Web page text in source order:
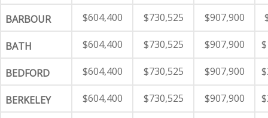
BARBOUR $604,400 $730,525 $907,900
BATH $604,400 $730,525 $907,900
BEDFORD $604,400 $730,525 $907,900
BERKELEY $604,400 $730,525 $907,900